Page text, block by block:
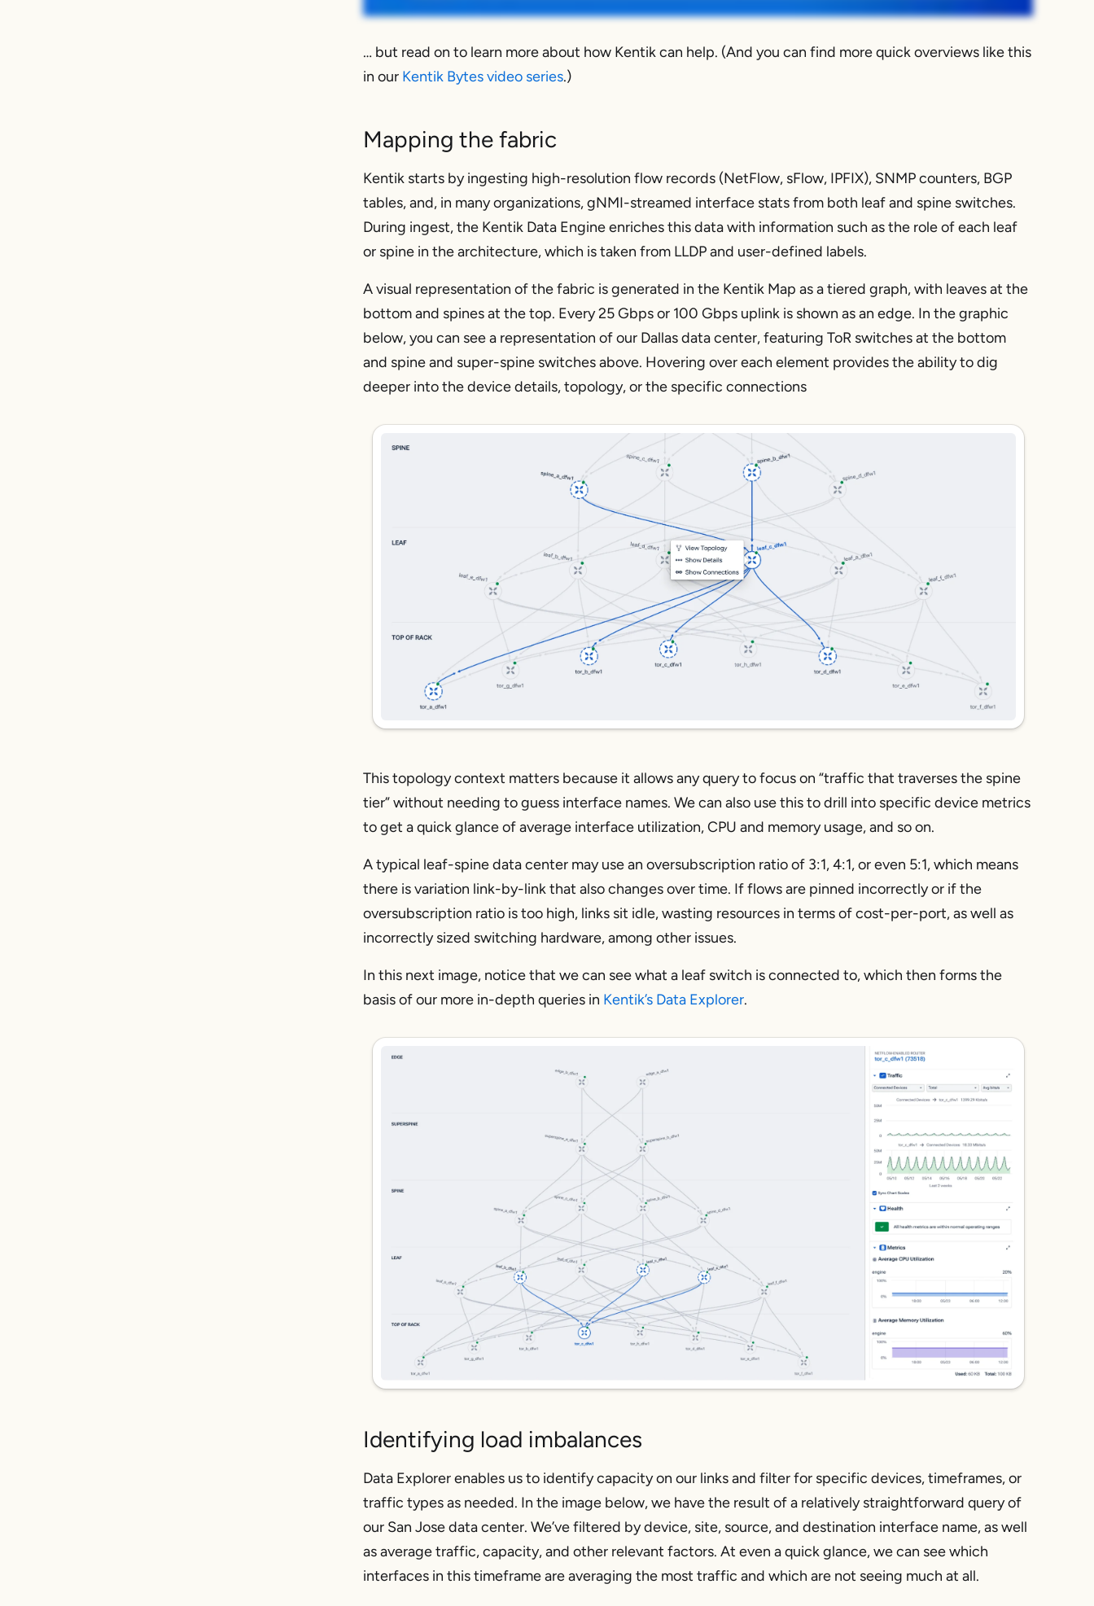
… but read on to learn more about how Kentik can help. (And you can find more quick overviews like this
in our Kentik Bytes video series.)
Mapping the fabric
Kentik starts by ingesting high-resolution flow records (NetFlow, sFlow, IPFIX), SNMP counters, BGP
tables, and, in many organizations, gNMI-streamed interface stats from both leaf and spine switches.
During ingest, the Kentik Data Engine enriches this data with information such as the role of each leaf
or spine in the architecture, which is taken from LLDP and user-defined labels.
A visual representation of the fabric is generated in the Kentik Map as a tiered graph, with leaves at the
bottom and spines at the top. Every 25 Gbps or 100 Gbps uplink is shown as an edge. In the graphic
below, you can see a representation of our Dallas data center, featuring ToR switches at the bottom
and spine and super-spine switches above. Hovering over each element provides the ability to dig
deeper into the device details, topology, or the specific connections
This topology context matters because it allows any query to focus on “traffic that traverses the spine
tier” without needing to guess interface names. We can also use this to drill into specific device metrics
to get a quick glance of average interface utilization, CPU and memory usage, and so on.
A typical leaf-spine data center may use an oversubscription ratio of 3:1, 4:1, or even 5:1, which means
there is variation link-by-link that also changes over time. If flows are pinned incorrectly or if the
oversubscription ratio is too high, links sit idle, wasting resources in terms of cost-per-port, as well as
incorrectly sized switching hardware, among other issues.
In this next image, notice that we can see what a leaf switch is connected to, which then forms the
basis of our more in-depth queries in Kentik’s Data Explorer.
Identifying load imbalances
Data Explorer enables us to identify capacity on our links and filter for specific devices, timeframes, or
traffic types as needed. In the image below, we have the result of a relatively straightforward query of
our San Jose data center. We’ve filtered by device, site, source, and destination interface name, as well
as average traffic, capacity, and other relevant factors. At even a quick glance, we can see which
interfaces in this timeframe are averaging the most traffic and which are not seeing much at all.